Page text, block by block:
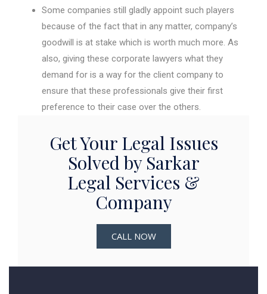
Some companies still gladly appoint such players
because of the fact that in any matter, company’s
goodwill is at stake which is worth much more. As
also, giving these corporate lawyers what they
demand for is a way for the client company to
ensure that these professionals give their first
preference to their case over the others.
Get Your Legal Issues
Solved by Sarkar
Legal Services &
Company
CALL NOW